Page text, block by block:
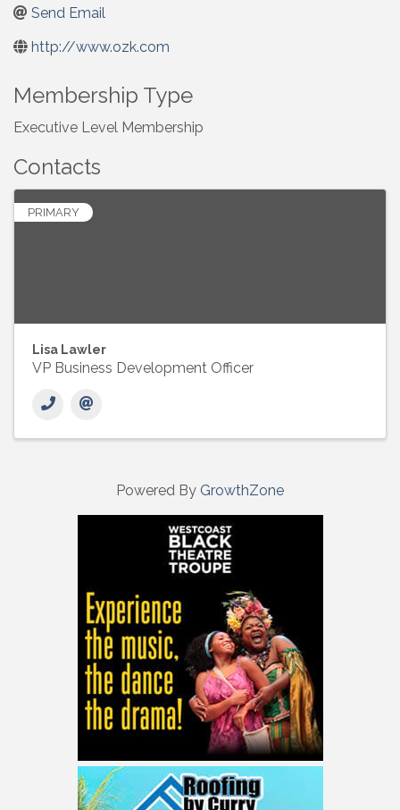
Send Email
http://www.ozk.com
Membership Type
Executive Level Membership
Contacts
PRIMARY
Lisa Lawler
VP Business Development Officer
Powered By GrowthZone